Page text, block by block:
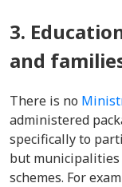
3.
and
There is no
administered
specifically to
but
schemes. For